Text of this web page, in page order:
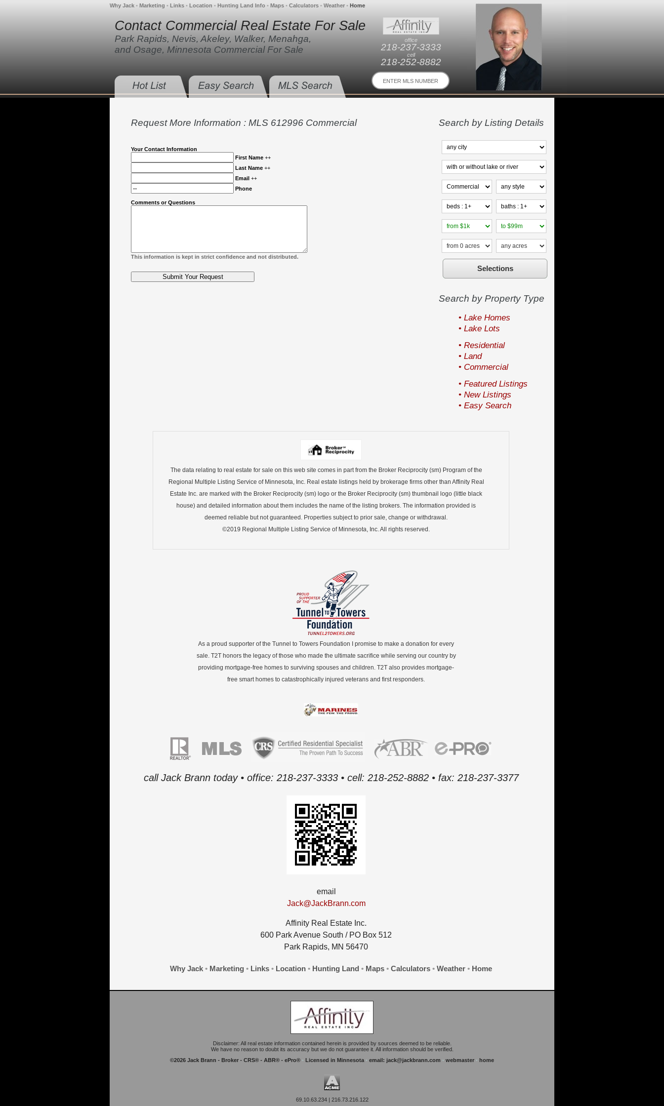
Why Jack • Marketing • Links • Location • Hunting Land Info • Maps • Calculators • Weather • Home
office
218-237-3333
cell
218-252-8882
Contact Commercial Real Estate For Sale
Park Rapids, Nevis, Akeley, Walker, Menahga,
and Osage, Minnesota Commercial For Sale
Request More Information : MLS 612996 Commercial
Your Contact Information
First Name ++
Last Name ++
Email ++
Phone
Comments or Questions
This information is kept in strict confidence and not distributed.
Search by Listing Details
Search by Property Type
• Lake Homes
• Lake Lots
• Residential
• Land
• Commercial
• Featured Listings
• New Listings
• Easy Search
The data relating to real estate for sale on this web site comes in part from the Broker Reciprocity (sm) Program of the
Regional Multiple Listing Service of Minnesota, Inc. Real estate listings held by brokerage firms other than Affinity Real
Estate Inc. are marked with the Broker Reciprocity (sm) logo or the Broker Reciprocity (sm) thumbnail logo (little black
house) and detailed information about them includes the name of the listing brokers. The information provided is
deemed reliable but not guaranteed. Properties subject to prior sale, change or withdrawal.
©2019 Regional Multiple Listing Service of Minnesota, Inc. All rights reserved.
As a proud supporter of the Tunnel to Towers Foundation I promise to make a donation for every
sale. T2T honors the legacy of those who made the ultimate sacrifice while serving our country by
providing mortgage-free homes to surviving spouses and children. T2T also provides mortgage-
free smart homes to catastrophically injured veterans and first responders.
call Jack Brann today • office: 218-237-3333 • cell: 218-252-8882 • fax: 218-237-3377
email
Jack@JackBrann.com
Affinity Real Estate Inc.
600 Park Avenue South / PO Box 512
Park Rapids, MN 56470
Why Jack • Marketing • Links • Location • Hunting Land • Maps • Calculators • Weather • Home
Disclaimer: All real estate information contained herein is provided by sources deemed to be reliable.
We have no reason to doubt its accuracy but we do not guarantee it. All information should be verified.
©2026 Jack Brann - Broker - CRS® - ABR® - ePro® • Licensed in Minnesota • email: jack@jackbrann.com • webmaster • home
69.10.63.234 | 216.73.216.122